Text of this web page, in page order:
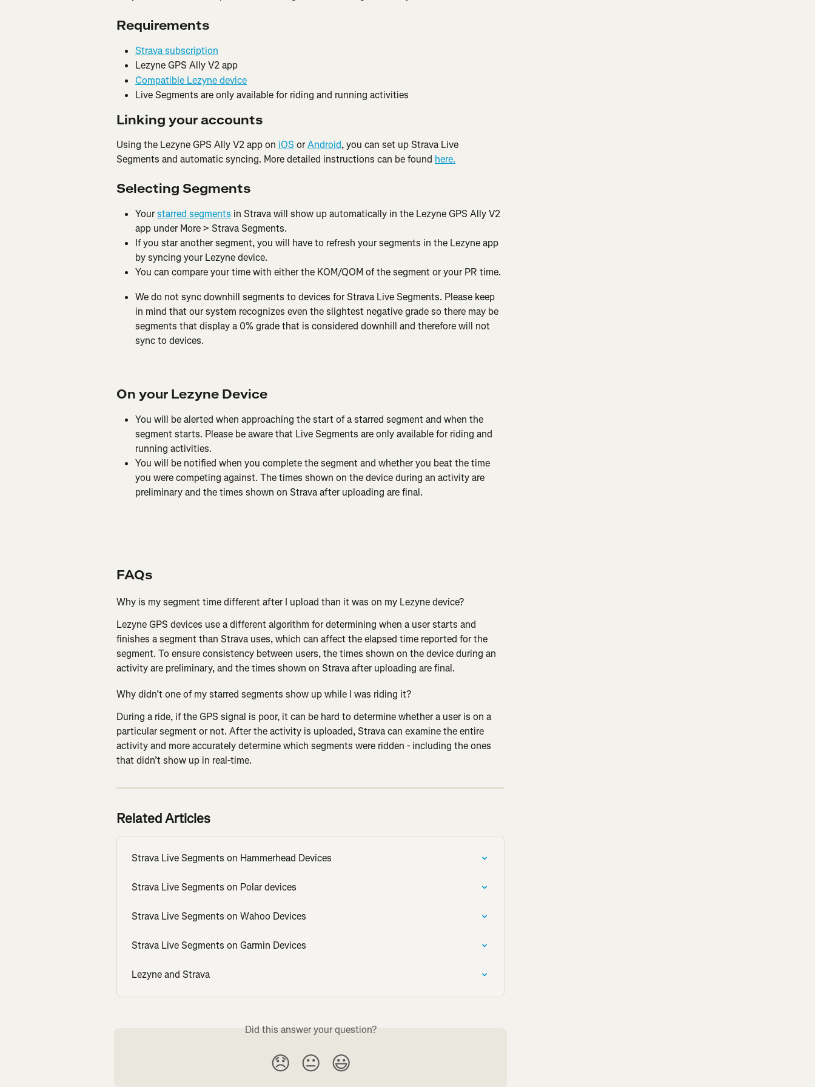
Requirements
Strava subscription
Lezyne GPS Ally V2 app
Compatible Lezyne device
Live Segments are only available for riding and running activities
Linking your accounts
Using the Lezyne GPS Ally V2 app on iOS or Android, you can set up Strava Live
Segments and automatic syncing. More detailed instructions can be found here.
Selecting Segments
Your starred segments in Strava will show up automatically in the Lezyne GPS Ally V2
app under More > Strava Segments.
If you star another segment, you will have to refresh your segments in the Lezyne app
by syncing your Lezyne device.
You can compare your time with either the KOM/QOM of the segment or your PR time.
We do not sync downhill segments to devices for Strava Live Segments. Please keep
in mind that our system recognizes even the slightest negative grade so there may be
segments that display a 0% grade that is considered downhill and therefore will not
sync to devices.
On your Lezyne Device
You will be alerted when approaching the start of a starred segment and when the
segment starts. Please be aware that Live Segments are only available for riding and
running activities.
You will be notified when you complete the segment and whether you beat the time
you were competing against. The times shown on the device during an activity are
preliminary and the times shown on Strava after uploading are final.
FAQs
Why is my segment time different after I upload than it was on my Lezyne device?
Lezyne GPS devices use a different algorithm for determining when a user starts and
finishes a segment than Strava uses, which can affect the elapsed time reported for the
segment. To ensure consistency between users, the times shown on the device during an
activity are preliminary, and the times shown on Strava after uploading are final.
Why didn’t one of my starred segments show up while I was riding it?
During a ride, if the GPS signal is poor, it can be hard to determine whether a user is on a
particular segment or not. After the activity is uploaded, Strava can examine the entire
activity and more accurately determine which segments were ridden - including the ones
that didn’t show up in real-time.
Related Articles
Strava Live Segments on Hammerhead Devices
Strava Live Segments on Polar devices
Strava Live Segments on Wahoo Devices
Strava Live Segments on Garmin Devices
Lezyne and Strava
Did this answer your question?
😞 😐 😃